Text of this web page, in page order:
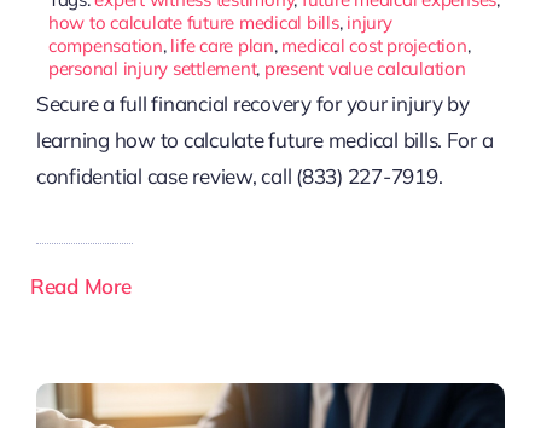
how to calculate future medical bills, injury
compensation, life care plan, medical cost projection,
personal injury settlement, present value calculation
Secure a full financial recovery for your injury by
learning how to calculate future medical bills. For a
confidential case review, call (833) 227-7919.
Read More